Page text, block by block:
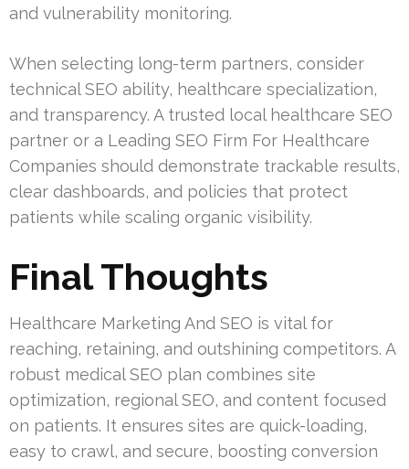
and vulnerability monitoring.
When selecting long-term partners, consider
technical SEO ability, healthcare specialization,
and transparency. A trusted local healthcare SEO
partner or a Leading SEO Firm For Healthcare
Companies should demonstrate trackable results,
clear dashboards, and policies that protect
patients while scaling organic visibility.
Final Thoughts
Healthcare Marketing And SEO is vital for
reaching, retaining, and outshining competitors. A
robust medical SEO plan combines site
optimization, regional SEO, and content focused
on patients. It ensures sites are quick-loading,
easy to crawl, and secure, boosting conversion